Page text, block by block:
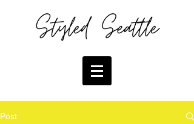
Post